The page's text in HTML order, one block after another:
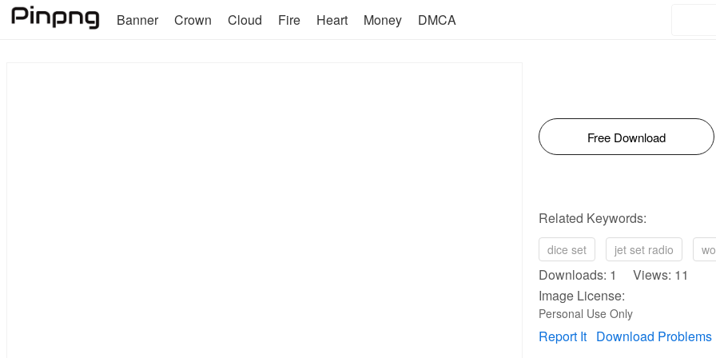
Banner Crown Cloud Fire Heart Money DMCA
Free Download
Related Keywords:
dice set jet set radio
Downloads: 1 Views: 11
Image License:
Personal Use Only
Report It Download Problems